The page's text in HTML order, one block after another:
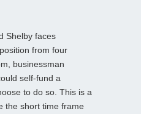
Shelby faces
from four
businessman
self-fund a
to do so. This is a
the short time frame